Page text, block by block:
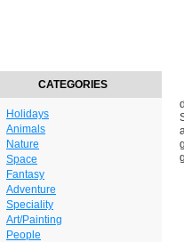
CATEGORIES
Holidays
Animals
Nature
Space
Fantasy
Adventure
Speciality
Art/Painting
People